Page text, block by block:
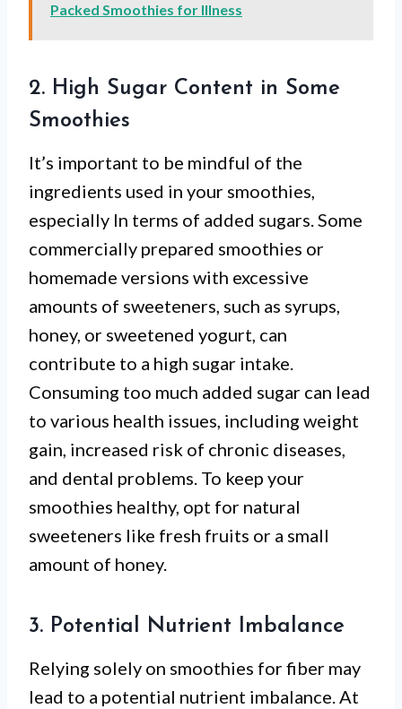
Packed Smoothies for Illness
2. High Sugar Content in Some
Smoothies
It’s important to be mindful of the
ingredients used in your smoothies,
especially In terms of added sugars. Some
commercially prepared smoothies or
homemade versions with excessive
amounts of sweeteners, such as syrups,
honey, or sweetened yogurt, can
contribute to a high sugar intake.
Consuming too much added sugar can lead
to various health issues, including weight
gain, increased risk of chronic diseases,
and dental problems. To keep your
smoothies healthy, opt for natural
sweeteners like fresh fruits or a small
amount of honey.
3. Potential Nutrient Imbalance
Relying solely on smoothies for fiber may
lead to a potential nutrient imbalance. At